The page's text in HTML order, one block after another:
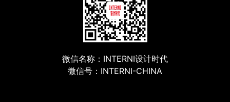
微信名称：INTERNI设计时代
微信号：INTERNI-CHINA